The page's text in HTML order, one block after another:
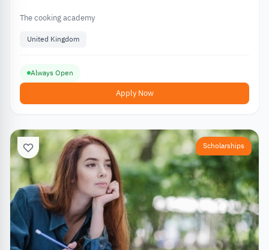
The cooking academy
United Kingdom
Always Open
Apply Now
Scholarships